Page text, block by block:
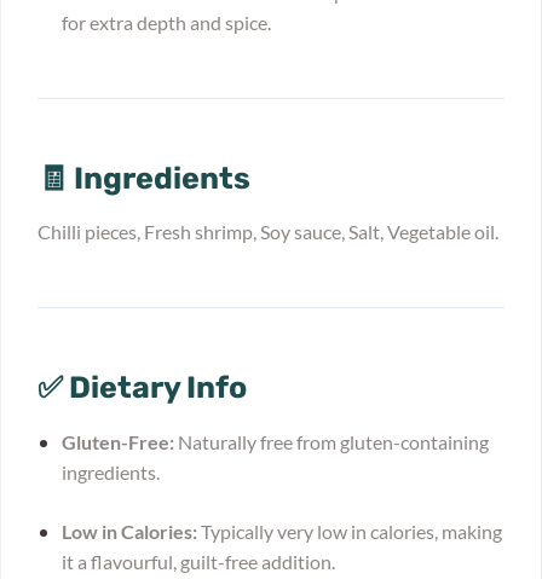
for extra depth and spice.
🧾 Ingredients
Chilli pieces, Fresh shrimp, Soy sauce, Salt, Vegetable oil.
✅ Dietary Info
Gluten-Free: Naturally free from gluten-containing
ingredients.
Low in Calories: Typically very low in calories, making
it a flavourful, guilt-free addition.